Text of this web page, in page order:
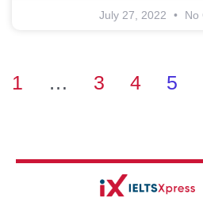
July 27, 2022 No
1 … 3 4 5